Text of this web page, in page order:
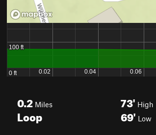
0.2 Miles
Loop
73' High
69' Low